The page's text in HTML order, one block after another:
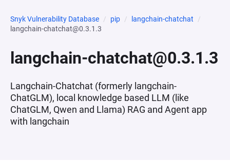
Snyk Vulnerability Database pip
langchain-chatchat
langchain-chatchat@0.3.1.3
langchain-chatchat@0.3.1.3
Langchain-Chatchat (formerly langchain-
ChatGLM), local knowledge based LLM (like
ChatGLM, Qwen and Llama) RAG and Agent app
with langchain